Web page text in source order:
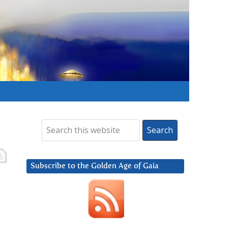
Subscribe to the Golden Age of Gaia